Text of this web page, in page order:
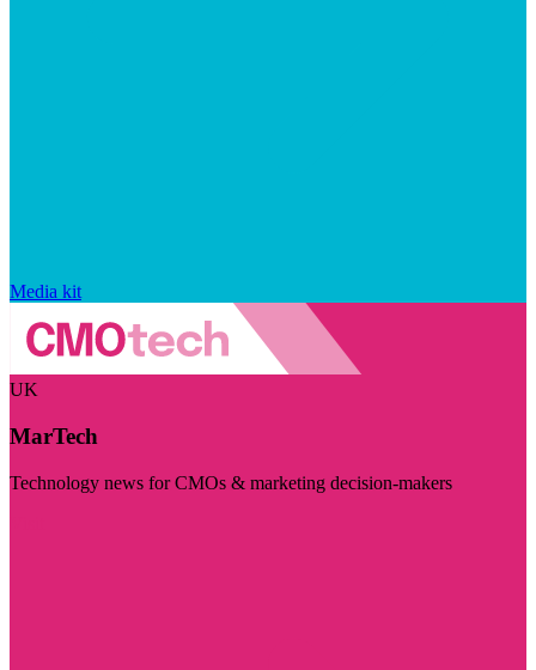
Media kit
UK
MarTech
Technology news for CMOs & marketing decision-makers